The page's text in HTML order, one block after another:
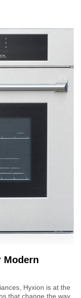
Modern
Hyxion is at the
that change the way